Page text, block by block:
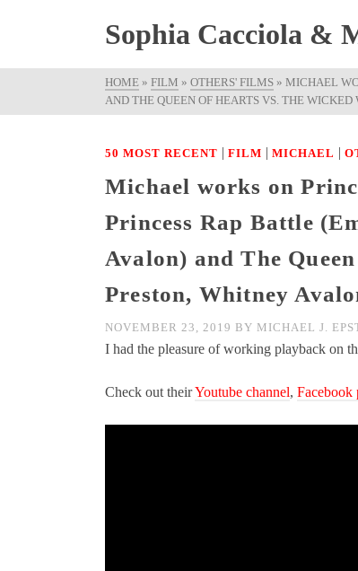
Sophia Cacciola &
HOME » FILM » OTHERS' FILMS » MICHAEL
AND THE QUEEN OF HEARTS VS. THE
50 MOST RECENT | FILM | MICHAEL |
Michael works on
Princess Rap Battle
Avalon) and The
Preston, Whitney
NOVEMBER 23, 2019 BY MICHAEL J.
I had the pleasure of working playback on
Check out theirYoutube channel, Facebook